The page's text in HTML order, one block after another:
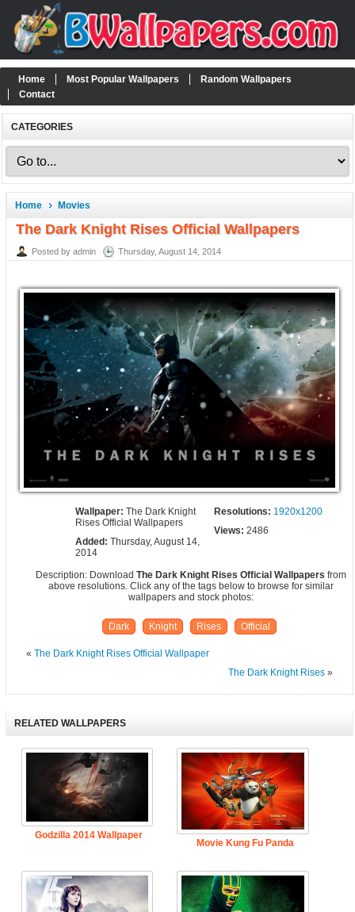
Home Most Popular Wallpapers
Random Wallpapers
Contact
CATEGORIES
Home Movies
The Dark Knight Rises Official Wallpapers
Posted by admin Thursday, August 14, 2014
Wallpaper:The Dark Knight
Rises Official Wallpapers
Resolutions: 1920x1200
Added:Thursday, August 14,
2014
Views: 2486
Description: DownloadThe Dark Knight Rises Official Wallpapers from
above resolutions. Click any of the tags below to browse for similar
wallpapers and stock photos:
Dark Knight Rises Official
« The Dark Knight Rises Official Wallpaper
The Dark Knight Rises»
RELATED WALLPAPERS
Godzilla 2014 Wallpaper
Movie Kung Fu Panda